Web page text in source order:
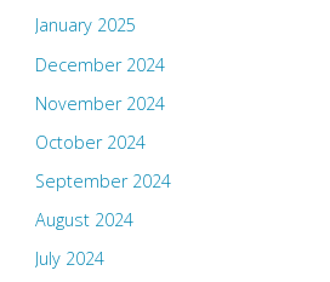
January 2025
December 2024
November 2024
October 2024
September 2024
August 2024
July 2024